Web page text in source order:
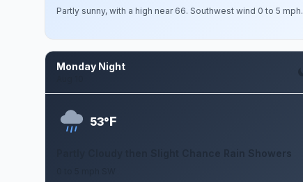
Partly sunny, with a high near 66. Southwest wind 0 to 5 mph.
Monday Night
53°F
Partly Cloudy then Slight Chance Rain Showers